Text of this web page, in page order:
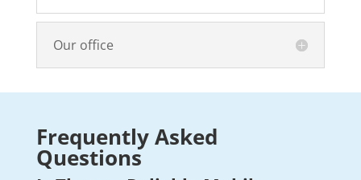
Our office
Frequently Asked
Questions